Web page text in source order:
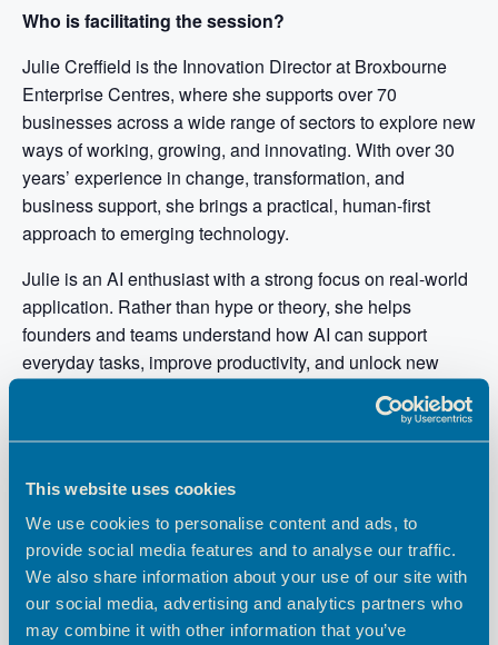
This website uses cookies
We use cookies to personalise content and ads, to
provide social media features and to analyse our traffic.
We also share information about your use of our site with
our social media, advertising and analytics partners who
may combine it with other information that you’ve
Who is facilitating the session?
Julie Creffield is the Innovation Director at Broxbourne
Enterprise Centres, where she supports over 70
businesses across a wide range of sectors to explore new
ways of working, growing, and innovating. With over 30
years’ experience in change, transformation, and
business support, she brings a practical, human-first
approach to emerging technology.
Julie is an AI enthusiast with a strong focus on real-world
application. Rather than hype or theory, she helps
founders and teams understand how AI can support
everyday tasks, improve productivity, and unlock new
opportunities without requiring technical expertise. Her
work centres on making innovation accessible, inclusive,
and useful.
Known for her hands-on style, Julie designs workshops
and Labs that encourage experimentation, curiosity, and
confidence. She believes the real power of AI lies not in
the tools themselves, but in how people use them to solve
meaningful problems and create better ways of working.